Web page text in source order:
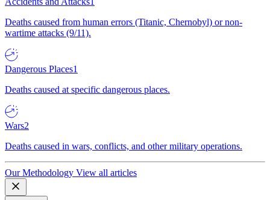
Deaths caused from human errors (Titanic, Chernobyl) or non-
wartime attacks (9/11).
Dangerous Places1
Deaths caused at specific dangerous places.
Wars2
Deaths caused in wars, conflicts, and other military operations.
Our Methodology View all articles